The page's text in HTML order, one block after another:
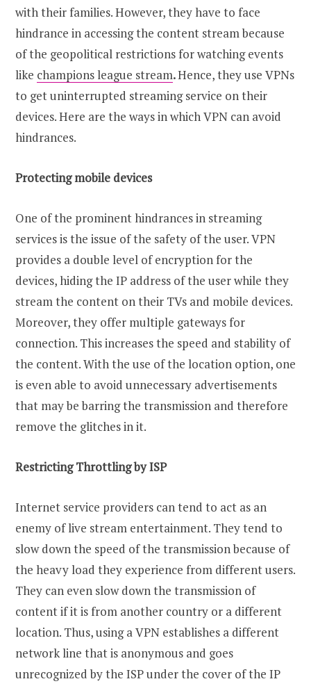
with their families. However, they have to face
hindrance in accessing the content stream because
of the geopolitical restrictions for watching events
like champions league stream.Hence, they use VPNs
to get uninterrupted streaming service on their
devices. Here are the ways in which VPN can avoid
hindrances.
Protecting mobile devices
One of the prominent hindrances in streaming
services is the issue of the safety of the user. VPN
provides a double level of encryption for the
devices, hiding the IP address of the user while they
stream the content on their TVs and mobile devices.
Moreover, they offer multiple gateways for
connection. This increases the speed and stability of
the content. With the use of the location option, one
is even able to avoid unnecessary advertisements
that may be barring the transmission and therefore
remove the glitches in it.
Restricting Throttling by ISP
Internet service providers can tend to act as an
enemy of live stream entertainment. They tend to
slow down the speed of the transmission because of
the heavy load they experience from different users.
They can even slow down the transmission of
content if it is from another country or a different
location. Thus, using a VPN establishes a different
network line that is anonymous and goes
unrecognized by the ISP under the cover of the IP